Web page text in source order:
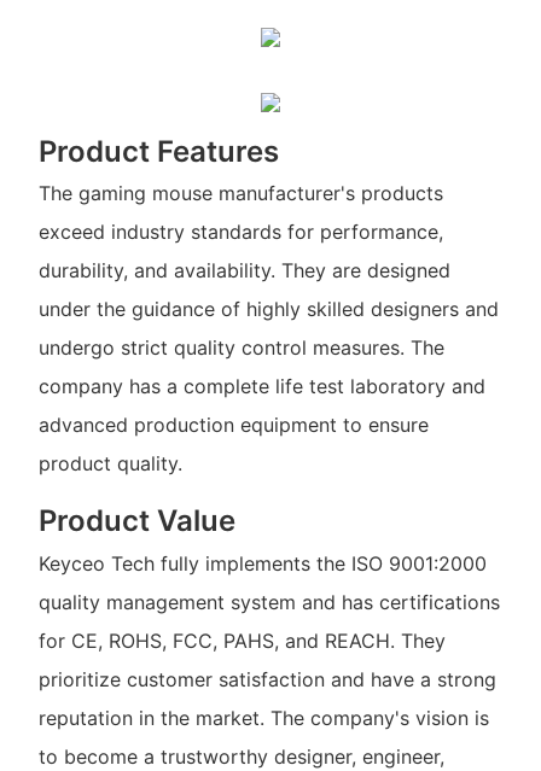
Product Features
The gaming mouse manufacturer's products
exceed industry standards for performance,
durability, and availability. They are designed
under the guidance of highly skilled designers and
undergo strict quality control measures. The
company has a complete life test laboratory and
advanced production equipment to ensure
product quality.
Product Value
Keyceo Tech fully implements the ISO 9001:2000
quality management system and has certifications
for CE, ROHS, FCC, PAHS, and REACH. They
prioritize customer satisfaction and have a strong
reputation in the market. The company's vision is
to become a trustworthy designer, engineer,